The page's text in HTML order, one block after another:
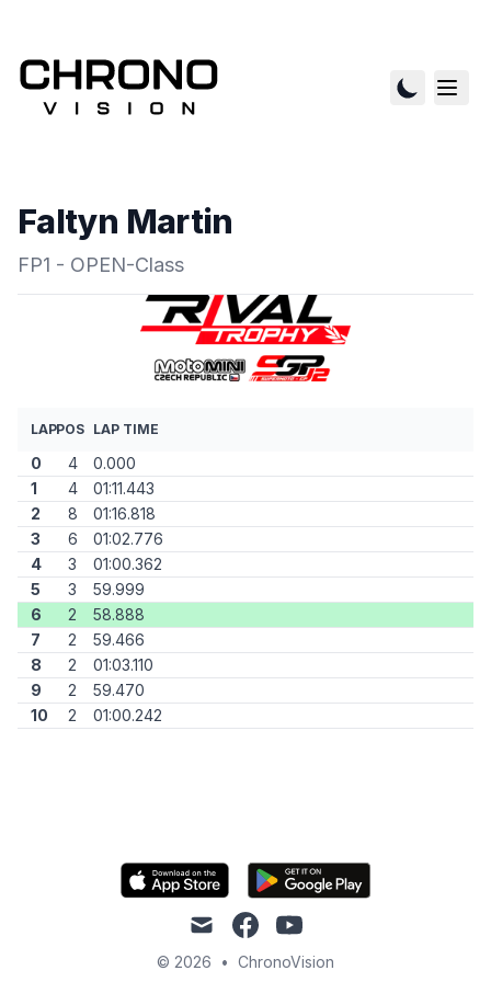
Faltyn Martin
FP1 - OPEN-Class
LAPPOS LAP TIME
0 4
0.000
1
4
01:11.443
2
8
01:16.818
3
6
01:02.776
4
3
01:00.362
5
3
59.999
6
2
58.888
7
2
59.466
8
2
01:03.110
9
2
59.470
10
2 01:00.242
mail facebookyoutube
© 2026 • ChronoVision